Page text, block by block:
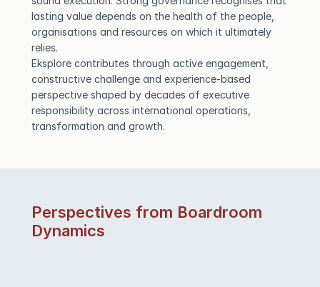
lasting value depends on the health of the people,
organisations and resources on which it ultimately
relies.
Eksplore contributes through active engagement,
constructive challenge and experience-based
perspective shaped by decades of executive
responsibility across international operations,
transformation and growth.
Perspectives from Boardroom
Dynamics